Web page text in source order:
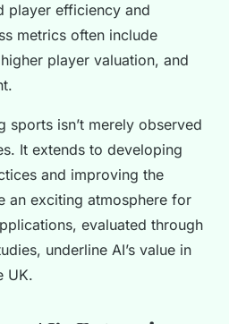
player efficiency and
metrics often include
player valuation, and
sports isn’t merely observed
It extends to developing
and improving the
an exciting atmosphere for
evaluated through
underline AI’s value in
UK.